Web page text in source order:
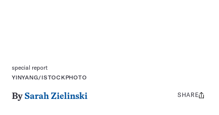
special report
YINYANG/ISTOCKPHOTO
By Sarah Zielinski
Share
SHARE